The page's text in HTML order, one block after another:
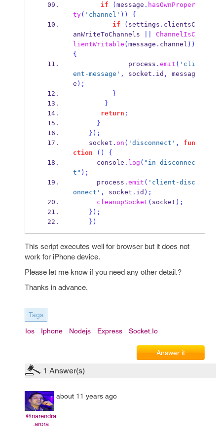
if
( message . hasOwnProper
ty( 'channel' ))
{
if
( settings . clientsC
anWriteToChannels
ChannelIsC
lientWritable ( message . channel ))
{
              process
. emit ( 'cli
ent-message' , socket . id ,
messag
e );
}
}
return ;
}
} );
    socket
. on ( 'disconnect' ,
fun
ction
()
{
      console
. log ( "in disconnec
t" );
      process
. emit ( 'client-disc
onnect' , socket . id );
cleanupSocket ( socket );
} );
} )
This script executes well for browser but it does not
work for iPhone device.
Please let me know if you need any other detail.?
Thanks in advance.
Tags
Ios Iphone Nodejs Express Socket.io
Answer it
1 Answer(s)
@narendra
.arora
about 11 years ago